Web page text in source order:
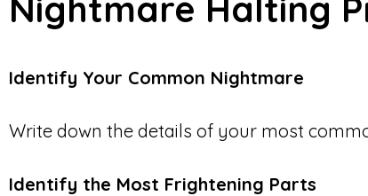
Identify Your Common Nightmare
Write down the details of your most
Identify the Most Frightening Parts